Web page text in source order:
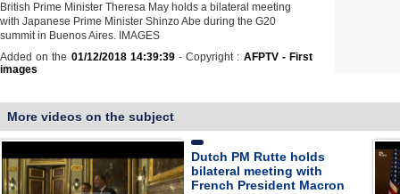
British Prime Minister Theresa May holds a bilateral meeting
with Japanese Prime Minister Shinzo Abe during the G20
summit in Buenos Aires. IMAGES
Added on the 01/12/2018 14:39:39- Copyright : AFPTV - First
images
More videos on the subject
Dutch PM Rutte holds
bilateral meeting with
French President Macron